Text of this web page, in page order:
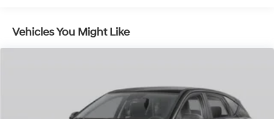
Vehicles You Might Like